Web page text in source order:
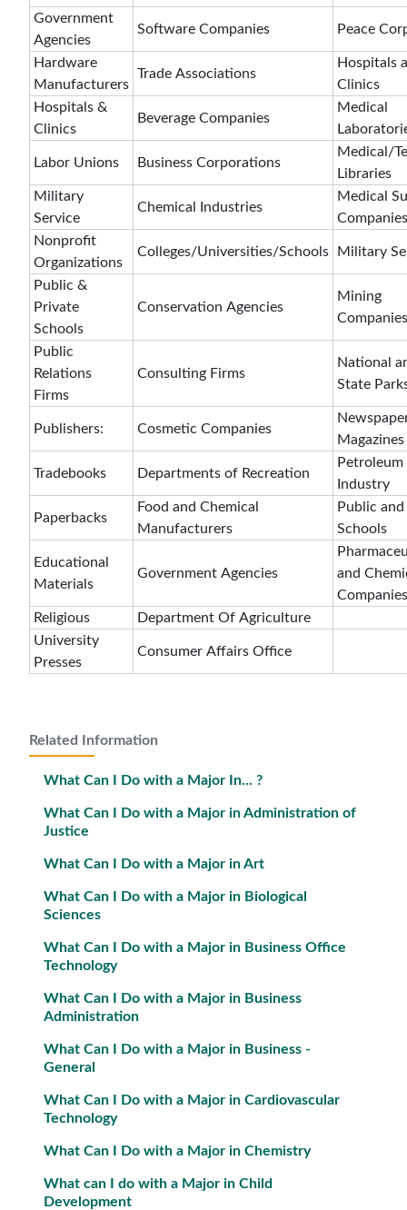
Related Information
What Can I Do with a Major In... ?
What Can I Do with a Major in Administration of
Justice
What Can I Do with a Major in Art
What Can I Do with a Major in Biological
Sciences
What Can I Do with a Major in Business Office
Technology
What Can I Do with a Major in Business
Administration
What Can I Do with a Major in Business -
General
What Can I Do with a Major in Cardiovascular
Technology
What Can I Do with a Major in Chemistry
What can I do with a Major in Child
Development
Government
Agencies
Software Companies Peace
Hardware
Manufacturers
Trade Associations
Hospitals
Clinics
Hospitals &
Clinics
Beverage Companies
Medical
Labor Unions Business Corporations
Medical/
Libraries
Military
Service
Chemical Industries
Medical
Companies
Nonprofit
Organizations
Colleges/Universities/Schools Military
Public &
Private
Schools
Conservation Agencies
Mining
Companies
Public
Relations
Firms
Consulting Firms
National
State
Publishers: Cosmetic Companies
Magazines
Tradebooks Departments of Recreation
Petroleum
Industry
Paperbacks
Food and Chemical
Manufacturers
Public
Schools
Educational
Materials
Government Agencies
and
Companies
Religious
Department Of Agriculture
University
Presses
Consumer Affairs Office